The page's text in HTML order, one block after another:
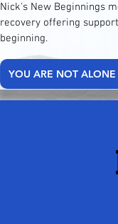
Nick's New Beginnings
recovery offering
beginning.
YOU ARE NOT ALONE